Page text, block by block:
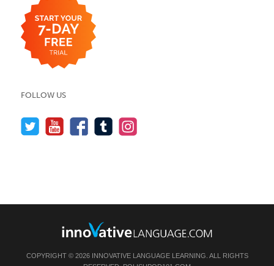
FOLLOW US
COPYRIGHT © 2026 INNOVATIVE LANGUAGE LEARNING. ALL RIGHTS